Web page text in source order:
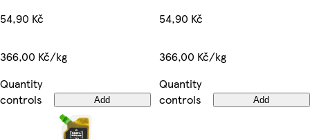
54,90 Kč
366,00 Kč/kg
Quantity
controls
Add
54,90 Kč
366,00 Kč/kg
Quantity
controls
Add